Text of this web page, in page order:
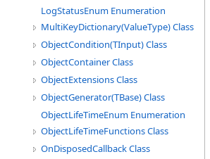
LogStatusEnum Enumeration
MultiKeyDictionary(ValueType) Class
ObjectCondition(TInput) Class
ObjectContainer Class
ObjectExtensions Class
ObjectGenerator(TBase) Class
ObjectLifeTimeEnum Enumeration
ObjectLifeTimeFunctions Class
OnDisposedCallback Class